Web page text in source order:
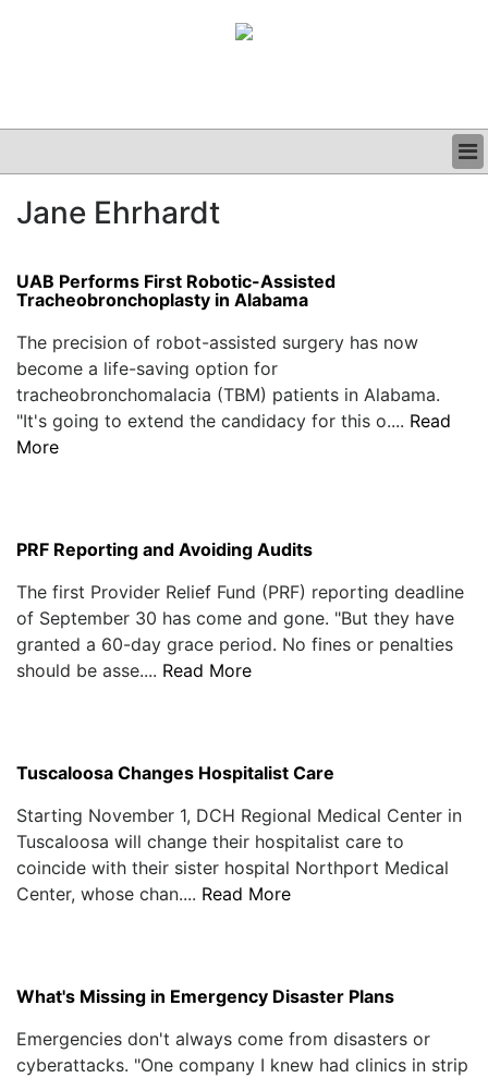
CLINICAL
PODCAST
Jane Ehrhardt
UAB Performs First Robotic-Assisted
Tracheobronchoplasty in Alabama
The precision of robot-assisted surgery has now
become a life-saving option for
tracheobronchomalacia (TBM) patients in Alabama.
"It's going to extend the candidacy for this o.... Read
More
PRF Reporting and Avoiding Audits
The first Provider Relief Fund (PRF) reporting deadline
of September 30 has come and gone. "But they have
granted a 60-day grace period. No fines or penalties
should be asse.... Read More
Tuscaloosa Changes Hospitalist Care
Starting November 1, DCH Regional Medical Center in
Tuscaloosa will change their hospitalist care to
coincide with their sister hospital Northport Medical
Center, whose chan.... Read More
What's Missing in Emergency Disaster Plans
Emergencies don't always come from disasters or
cyberattacks. "One company I knew had clinics in strip